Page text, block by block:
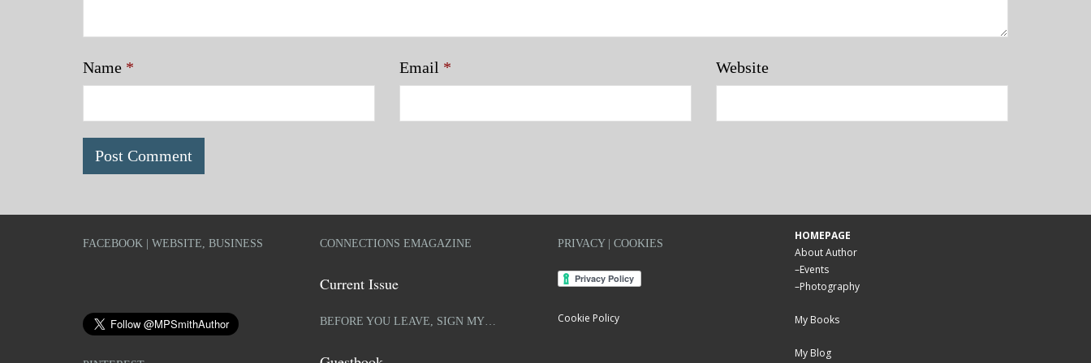
Name * Email * Website
FACEBOOK | WEBSITE, BUSINESS CONNECTIONS EMAGAZINE
Current Issue
BEFORE YOU LEAVE, SIGN MY…
PRIVACY | COOKIES
Cookie Policy
HOMEPAGE
About Author
–Events
–Photography
My Books
My Blog